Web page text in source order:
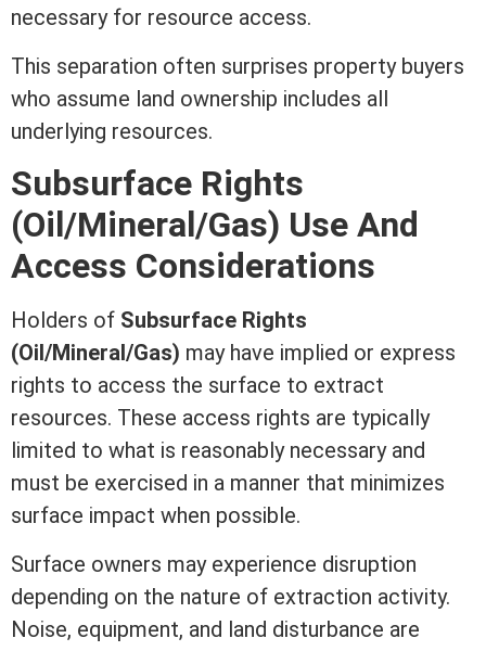
necessary for resource access.
This separation often surprises property buyers
who assume land ownership includes all
underlying resources.
Subsurface Rights
(Oil/Mineral/Gas) Use And
Access Considerations
Holders of Subsurface Rights
(Oil/Mineral/Gas) may have implied or express
rights to access the surface to extract
resources. These access rights are typically
limited to what is reasonably necessary and
must be exercised in a manner that minimizes
surface impact when possible.
Surface owners may experience disruption
depending on the nature of extraction activity.
Noise, equipment, and land disturbance are